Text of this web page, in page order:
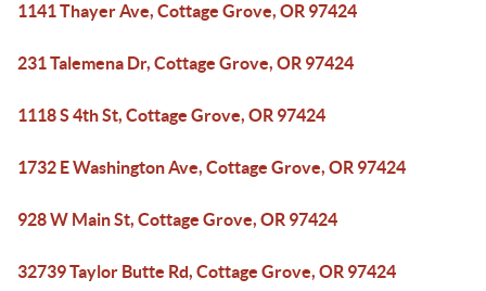
1141 Thayer Ave, Cottage Grove, OR 97424
231 Talemena Dr, Cottage Grove, OR 97424
1118 S 4th St, Cottage Grove, OR 97424
1732 E Washington Ave, Cottage Grove, OR 97424
928 W Main St, Cottage Grove, OR 97424
32739 Taylor Butte Rd, Cottage Grove, OR 97424